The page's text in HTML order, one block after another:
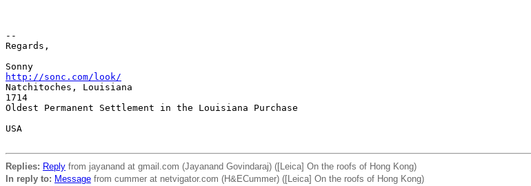
--
Regards,
http://sonc.com/look/
Natchitoches, Louisiana
1714
Oldest Permanent Settlement in the Louisiana Purchase
USA
Replies: Reply from jayanand at gmail.com (Jayanand Govindaraj) ([Leica] On the roofs of Hong Kong)
In reply to: Message from cummer at netvigator.com (H&ECummer) ([Leica] On the roofs of Hong Kong)